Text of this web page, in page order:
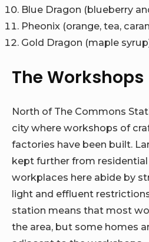
Blue Dragon (blueberry
Pheonix (orange, tea,
Gold Dragon (maple
The Workshops
North of The Commons
city where workshops of
factories have been built.
kept further from
workplaces here abide by
light and effluent
station means that most
the area, but some homes